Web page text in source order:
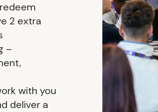
2 extra
–
with you
deliver a